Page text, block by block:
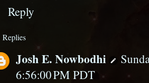
Reply
Replies
Josh E. Nowbodhi
6:56:00 PM PDT